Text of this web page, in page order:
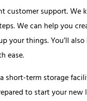
customer support.
We can help you
your things. You’ll
ease.
term storage
to start your new